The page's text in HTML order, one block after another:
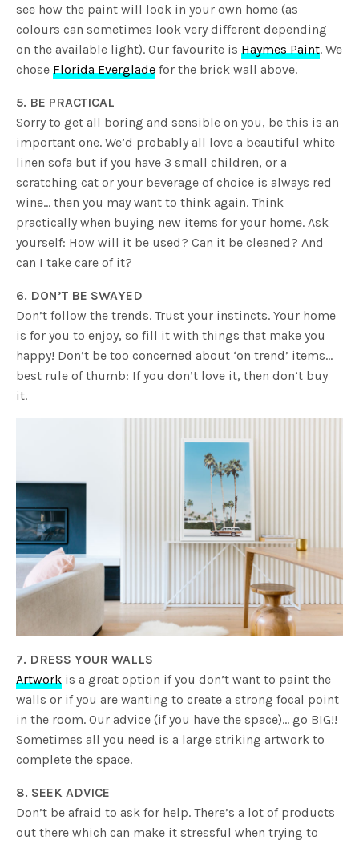
see how the paint will look in your own home (as
colours can sometimes look very different depending
on the available light). Our favourite isHaymes Paint. We
choseFlorida Everglade for the brick wall above.
5. BE PRACTICAL
Sorry to get all boring and sensible on you, be this is an
important one. We’d probably all love a beautiful white
linen sofa but if you have 3 small children, or a
scratching cat or your beverage of choice is always red
wine… then you may want to think again. Think
practically when buying new items for your home. Ask
yourself: How will it be used? Can it be cleaned? And
can I take care of it?
6. DON’T BE SWAYED
Don’t follow the trends. Trust your instincts. Your home
is for you to enjoy, so fill it with things that make you
happy! Don’t be too concerned about ‘on trend’ items…
best rule of thumb: If you don’t love it, then don’t buy
it.
7. DRESS YOUR WALLS
Artwork is a great option if you don’t want to paint the
walls or if you are wanting to create a strong focal point
in the room. Our advice (if you have the space)… go BIG!!
Sometimes all you need is a large striking artwork to
complete the space.
8. SEEK ADVICE
Don’t be afraid to ask for help. There’s a lot of products
out there which can make it stressful when trying to